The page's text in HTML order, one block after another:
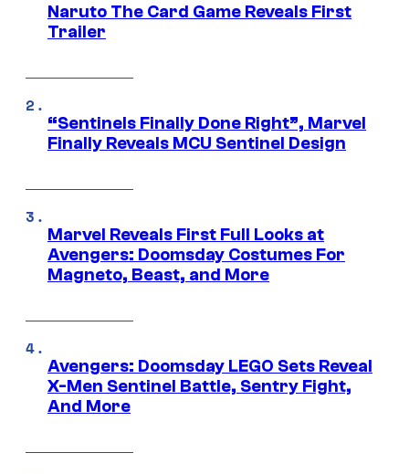
Naruto The Card Game Reveals First
Trailer
“Sentinels Finally Done Right”, Marvel
Finally Reveals MCU Sentinel Design
Marvel Reveals First Full Looks at
Avengers: Doomsday Costumes For
Magneto, Beast, and More
Avengers: Doomsday LEGO Sets Reveal
X-Men Sentinel Battle, Sentry Fight,
And More